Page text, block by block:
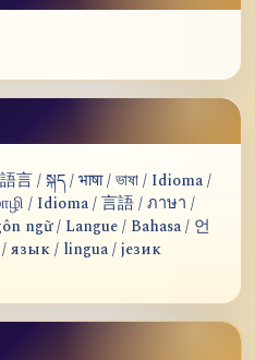
言 / སྐད / भाषा / ভাষা / Idioma /
/ Idioma / 言語 / ภาษา /
ngữ / Langue / Bahasa / 언
어 / Idioma / اللغة / язык / lingua / језик